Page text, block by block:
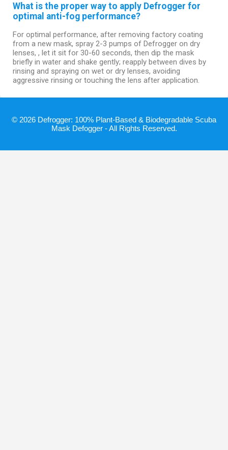
What is the proper way to apply Defrogger for
optimal anti-fog performance?
For optimal performance, after removing factory coating
from a new mask, spray 2-3 pumps of Defrogger on dry
lenses, , let it sit for 30-60 seconds, then dip the mask
briefly in water and shake gently; reapply between dives by
rinsing and spraying on wet or dry lenses, avoiding
aggressive rinsing or touching the lens after application.
© 2026 Defrogger: 100% Plant-Based & Biodegradable Scuba
Mask Defogger - All Rights Reserved.